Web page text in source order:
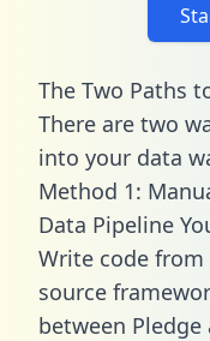
The Two Paths
There are two
into your data
Method 1:
Data Pipeline
Write code from
source
between Pledge